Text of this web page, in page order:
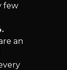
few
an